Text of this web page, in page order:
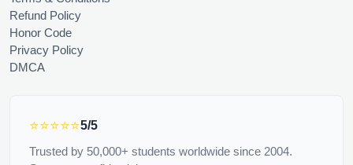
Refund Policy
Honor Code
Privacy Policy
DMCA
⭐⭐⭐⭐⭐5/5
Trusted by 50,000+ students worldwide since 2004.